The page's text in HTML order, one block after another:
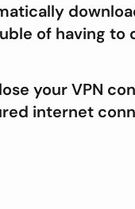
of having
your VPN
internet